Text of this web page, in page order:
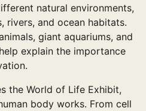
natural environments,
rivers, and ocean habitats.
giant aquariums, and
explain the importance
the World of Life Exhibit,
body works. From cell